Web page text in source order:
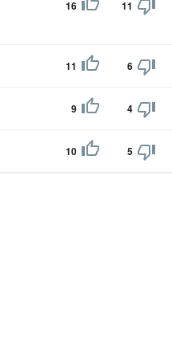
16 11
11 6
9 4
10 5